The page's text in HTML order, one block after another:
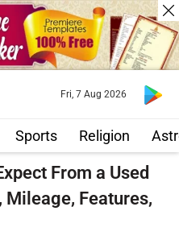
Sports Religion
Fri, 7 Aug 2026
From a Used
Mileage, Features,